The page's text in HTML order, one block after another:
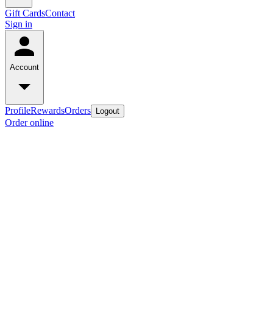
Gift CardsContact
Sign in
Account
ProfileRewardsOrders Logout
Order online